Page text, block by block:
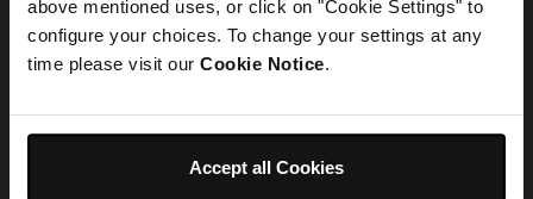
above mentioned uses, or click on "Cookie Settings" to
configure your choices. To change your settings at any
time please visit our Cookie Notice.
Accept all Cookies
Refresh